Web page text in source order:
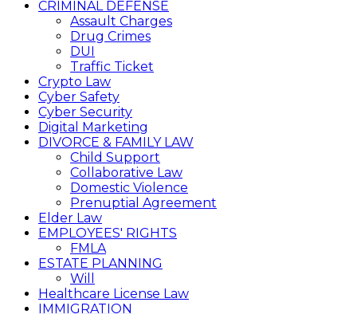
CRIMINAL DEFENSE
Assault Charges
Drug Crimes
DUI
Traffic Ticket
Crypto Law
Cyber Safety
Cyber Security
Digital Marketing
DIVORCE & FAMILY LAW
Child Support
Collaborative Law
Domestic Violence
Prenuptial Agreement
Elder Law
EMPLOYEES' RIGHTS
FMLA
ESTATE PLANNING
Will
Healthcare License Law
IMMIGRATION